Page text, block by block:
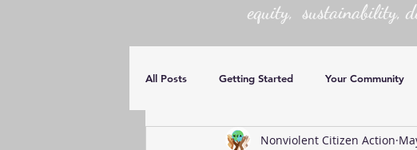
equity, sustainability,
All Posts Getting Started Your Community
Nonviolent Citizen Action